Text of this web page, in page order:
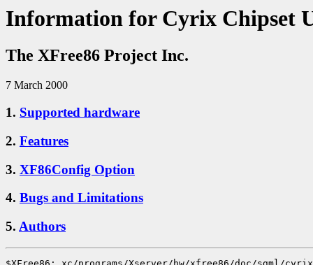
Information for Cyrix Chipset
The XFree86 Project Inc.
7 March 2000
1. Supported hardware
2. Features
3. XF86Config Option
4. Bugs and Limitations
5. Authors